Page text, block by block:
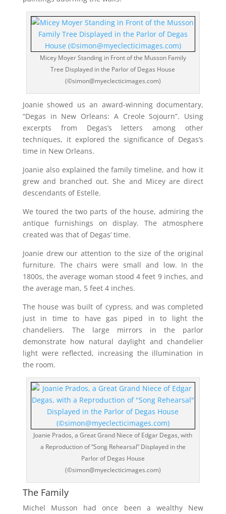
Micey Moyer Standing in Front of the Musson Family
Tree Displayed in the Parlor of Degas House
(©simon@myeclecticimages.com)
Joanie showed us an award-winning documentary,
“Degas in New Orleans: A Creole Sojourn”. Using
excerpts from Degas’s letters among other
techniques, it explored the significance of Degas’s
time in New Orleans.
Joanie also explained the family timeline, and how it
grew and branched out. She and Micey are direct
descendants of Estelle.
We toured the two parts of the house, admiring the
antique furnishings on display. The atmosphere
created was that of Degas’ time.
Joanie drew our attention to the size of the original
furniture. The chairs were small and low. In the
1800s, the average woman stood 4 feet 9 inches, and
the average man, 5 feet 4 inches.
The house was built of cypress, and was completed
just in time to have gas piped in to light the
chandeliers. The large mirrors in the parlor
demonstrate how natural daylight and chandelier
light were reflected, increasing the illumination in
the room.
Joanie Prados, a Great Grand Niece of Edgar Degas, with
a Reproduction of “Song Rehearsal” Displayed in the
Parlor of Degas House
(©simon@myeclecticimages.com)
The Family
Michel Musson had once been a wealthy New